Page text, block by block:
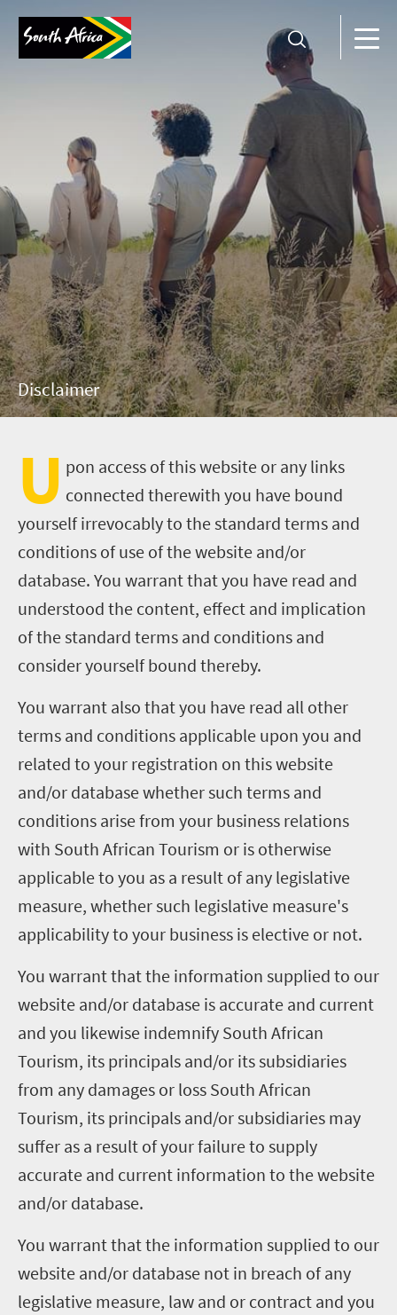
Disclaimer
U pon access of this website or any links
connected therewith you have bound
yourself irrevocably to the standard terms and
conditions of use of the website and/or
database. You warrant that you have read and
understood the content, effect and implication
of the standard terms and conditions and
consider yourself bound thereby.
You warrant also that you have read all other
terms and conditions applicable upon you and
related to your registration on this website
and/or database whether such terms and
conditions arise from your business relations
with South African Tourism or is otherwise
applicable to you as a result of any legislative
measure, whether such legislative measure's
applicability to your business is elective or not.
You warrant that the information supplied to our
website and/or database is accurate and current
and you likewise indemnify South African
Tourism, its principals and/or its subsidiaries
from any damages or loss South African
Tourism, its principals and/or subsidiaries may
suffer as a result of your failure to supply
accurate and current information to the website
and/or database.
You warrant that the information supplied to our
website and/or database not in breach of any
legislative measure, law and or contract and you